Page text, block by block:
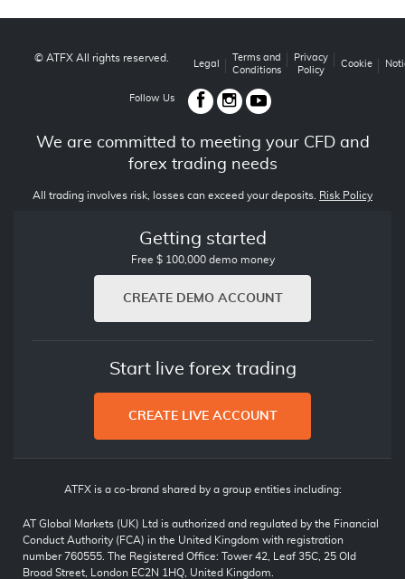
© ATFX All rights reserved.
Legal
Terms and
Conditions
Privacy
Policy
Cookie
Follow Us
We are committed to meeting your CFD and
forex trading needs
All trading involves risk, losses can exceed your deposits. Risk Policy
Getting started
Free $ 100,000 demo money
CREATE DEMO ACCOUNT
Start live forex trading
CREATE LIVE ACCOUNT
ATFX is a co-brand shared by a group entities including:
AT Global Markets (UK) Ltd is authorized and regulated by the Financial
Conduct Authority (FCA) in the United Kingdom with registration
number 760555. The Registered Office: Tower 42, Leaf 35C, 25 Old
Broad Street, London EC2N 1HQ, United Kingdom.